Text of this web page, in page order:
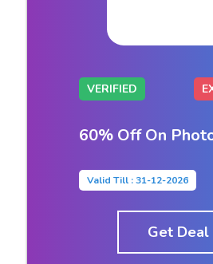
VERIFIED
60% Off On
Valid Till : 31-12-2026
Get Deal